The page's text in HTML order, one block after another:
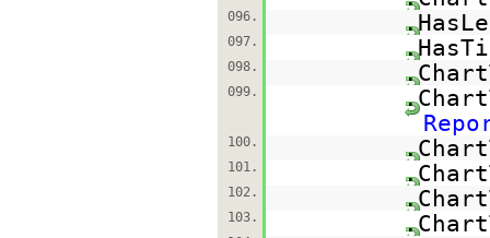
096.
097.
098.
099.
100.
101.
102.
103.